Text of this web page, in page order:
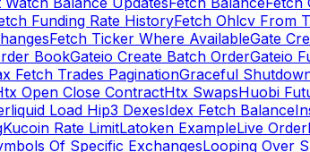
Funding Rate HistoryFetch Ohlcv From
Fetch Ticker Where AvailableGate
BookGateio Create Batch OrderGateio
Fetch Trades PaginationGraceful
Open Close ContractHtx SwapsHuobi
Load Hip3 DexesIdex Fetch Balance
Kucoin Rate LimitLatoken ExampleLive
Of Specific ExchangesLooping Over